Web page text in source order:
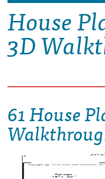
House
3D
61 House